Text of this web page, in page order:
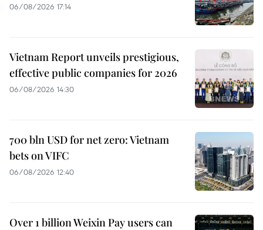
06/08/2026 17:14
Vietnam Report unveils prestigious,
effective public companies for 2026
06/08/2026 14:30
700 bln USD for net zero: Vietnam
bets on VIFC
06/08/2026 12:40
Over 1 billion Weixin Pay users can